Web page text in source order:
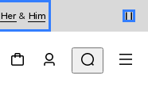
Her& Him